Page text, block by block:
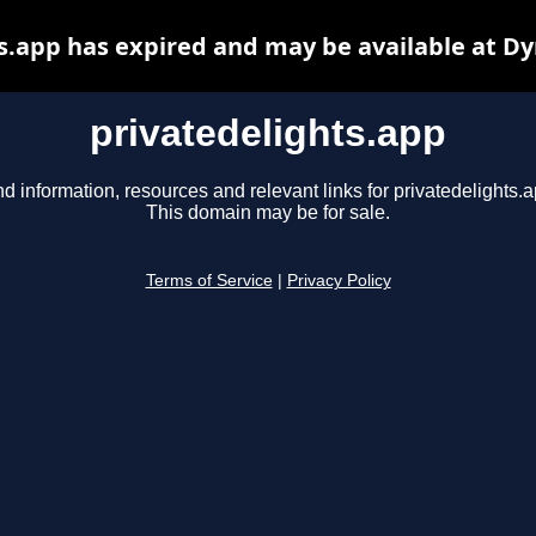
privatedelights.app
information, resources and relevant links for
This domain may be for sale.
Terms of Service Privacy Policy
has expired and may be available at